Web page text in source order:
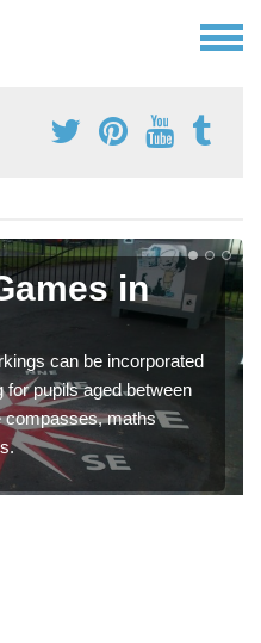
in
can be incorporated
for pupils aged between
compasses, maths